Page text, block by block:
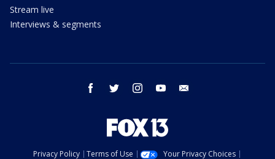
Stream live
Interviews & segments
facebook twitter instagram youtube
Privacy Policy Terms of Use Your Privacy Choices